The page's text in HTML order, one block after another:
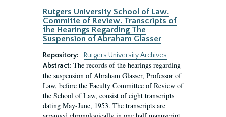
Rutgers University School of Law.
Committe of Review. Transcripts of
the Hearings Regarding The
Suspension of Abraham Glasser
Repository:
Rutgers University Archives
Abstract: The records of the hearings regarding
the suspension of Abraham Glasser, Professor of
Law, before the Faculty Committee of Review of
the School of Law, consist of eight transcripts
dating May-June, 1953. The transcripts are